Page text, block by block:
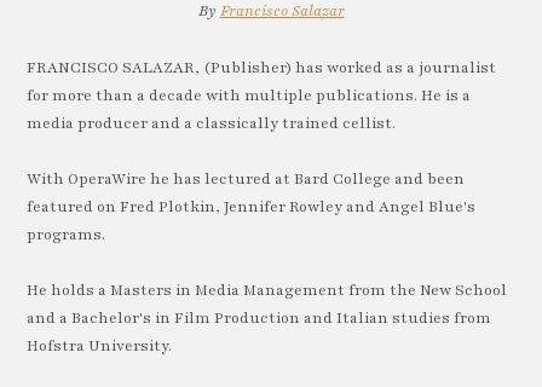
By Francisco Salazar
FRANCISCO SALAZAR, (Publisher) has worked as a journalist
for more than a decade with multiple publications. He is a
media producer and a classically trained cellist.
With OperaWire he has lectured at Bard College and been
featured on Fred Plotkin, Jennifer Rowley and Angel Blue's
programs.
He holds a Masters in Media Management from the New School
and a Bachelor's in Film Production and Italian studies from
Hofstra University.